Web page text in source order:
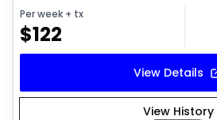
Per week + tx
$122
View Details
View History